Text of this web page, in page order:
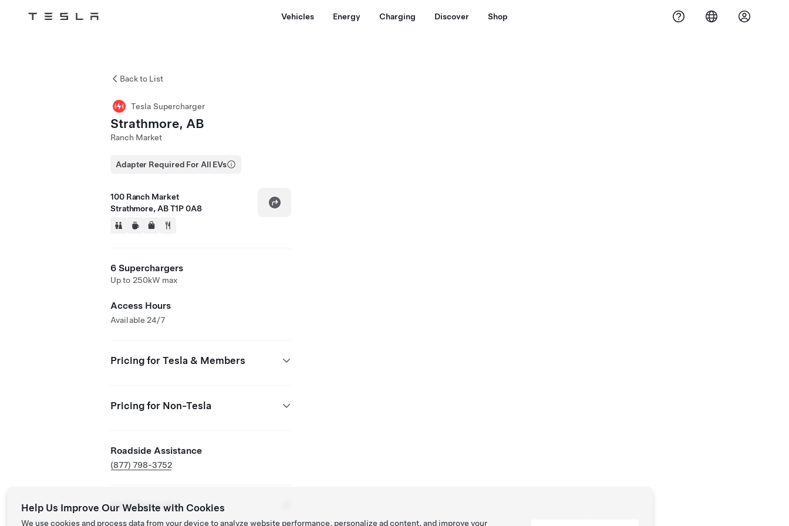
Tesla Vehicles Energy Charging Discover Shop
Back to List
Tesla Supercharger
Strathmore, AB
Ranch Market
Adapter Required For All EVs
100 Ranch Market
Strathmore, AB T1P 0A8
6 Superchargers
Up to 250kW max
Access Hours
Available 24/7
Pricing for Tesla & Members
Pricing for Non-Tesla
Roadside Assistance
(877) 798-3752
NACS Partner Site
Help Us Improve Our Website with Cookies
We use cookies and process data from your device to analyze website performance, personalize ad content, and improve your